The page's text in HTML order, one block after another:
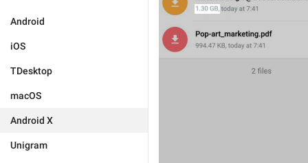
Android
iOS
TDesktop
macOS
Android X
Unigram